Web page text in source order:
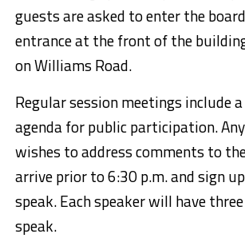
guests are asked to enter the
entrance at the front of the
on Williams Road.
Regular session meetings include
agenda for public participation.
wishes to address comments to
arrive prior to 6:30 p.m. and sign
speak. Each speaker will have
speak.